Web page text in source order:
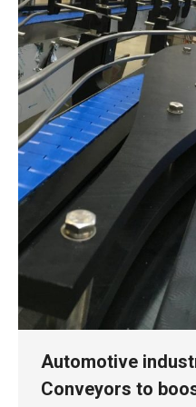
Automotive
Conveyors to